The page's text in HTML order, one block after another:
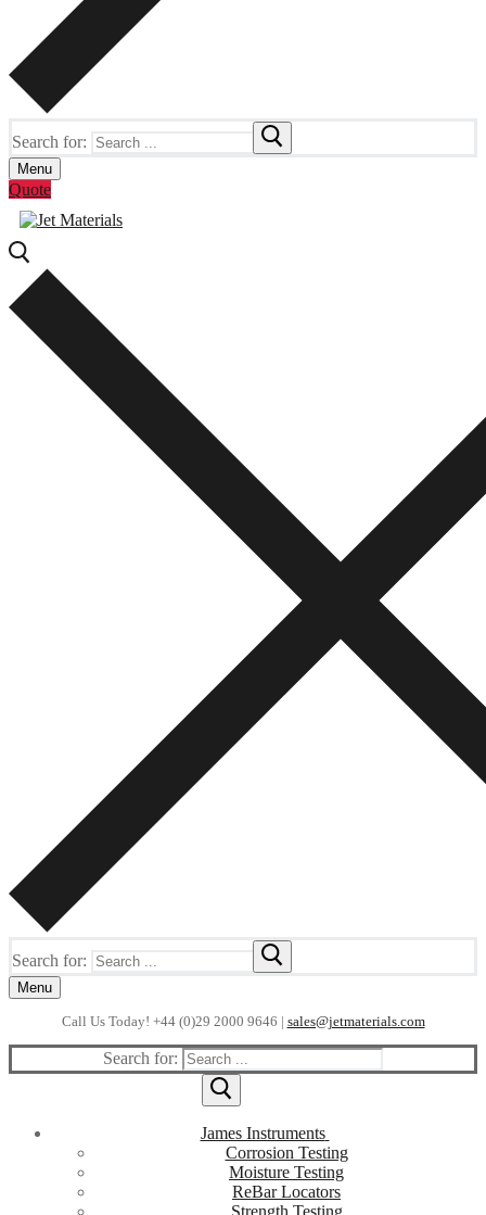
Search for:
Menu
Quote
Search for:
Menu
Call Us Today! +44 (0)29 2000 9646 | sales@jetmaterials.com
Search for:
James Instruments
Corrosion Testing
Moisture Testing
ReBar Locators
Strength Testing